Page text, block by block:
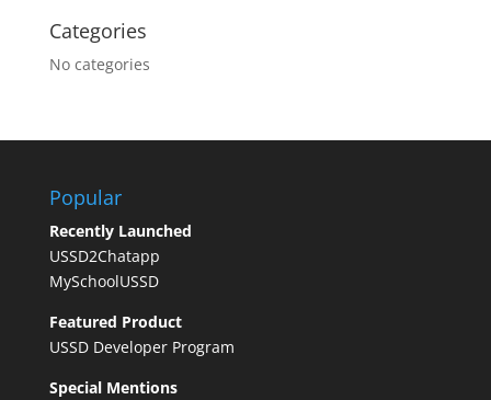
Categories
No categories
Popular
Recently Launched
USSD2Chatapp
MySchoolUSSD
Featured Product
USSD Developer Program
Special Mentions